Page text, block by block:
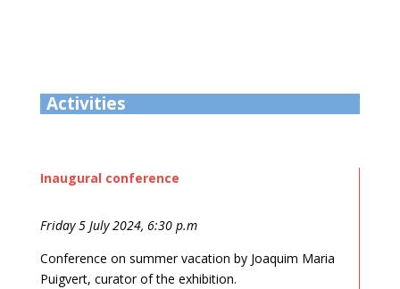
Activities
Inaugural conference
Friday 5 July 2024, 6:30 p.m
Conference on summer vacation by Joaquim Maria
Puigvert, curator of the exhibition.